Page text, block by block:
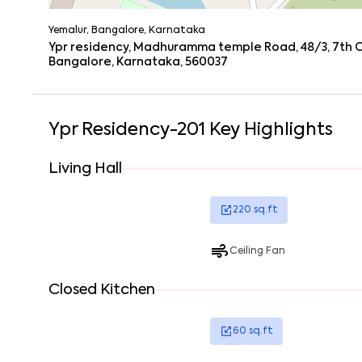
Yemalur, Bangalore, Karnataka
Ypr residency, Madhuramma temple Road, 48/3, 7th
Bangalore, Karnataka, 560037
Ypr Residency-201 Key Highlights
Living Hall
220 sq.ft
Ceiling Fan
Closed Kitchen
60 sq.ft